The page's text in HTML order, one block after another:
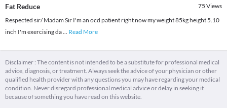
Fat Reduce 75 Views
Respected sir/ Madam Sir I'm an ocd patient right now my weight 85kg height 5.10
inch I'm exercising da... Read More
Disclaimer : The content is not intended to be a substitute for professional medical
advice, diagnosis, or treatment. Always seek the advice of your physician or other
qualified health provider with any questions you may have regarding your medical
condition. Never disregard professional medical advice or delay in seeking it
because of something you have read on this website.